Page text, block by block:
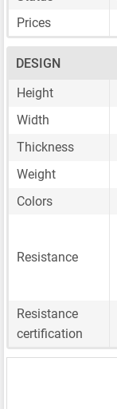
Prices
DESIGN
Height
Width
Thickness
Weight
Colors
Resistance
Resistance
certification